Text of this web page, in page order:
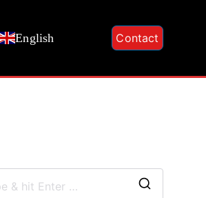
English Contact